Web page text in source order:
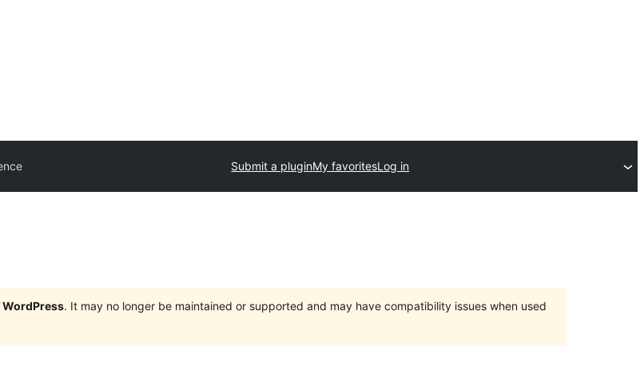
Submit a pluginMy favoritesLog in
WordPress. It may no longer be maintained or supported and may have compatibility issues when used